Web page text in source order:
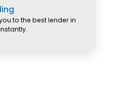
to the best lender in